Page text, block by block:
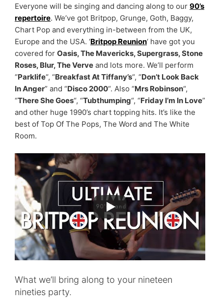
Everyone will be singing and dancing along to our 90’s
repertoire. We’ve got Britpop, Grunge, Goth, Baggy,
Chart Pop and everything in-between from the UK,
Europe and the USA. ‘Britpop Reunion‘ have got you
covered for Oasis, The Mavericks, Supergrass, Stone
Roses, Blur, The Verve and lots more. We’ll perform
“Parklife“, “Breakfast At Tiffany’s“, “Don’t Look Back
In Anger” and “Disco 2000“. Also “Mrs Robinson“,
“There She Goes“, “Tubthumping“, “Friday I’m In Love”
and other huge 1990’s chart topping hits. It’s like the
best of Top Of The Pops, The Word and The White
Room.
What we’ll bring along to your nineteen
nineties party.